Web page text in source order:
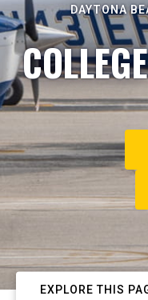
DAYTONA
EXPLORE THIS